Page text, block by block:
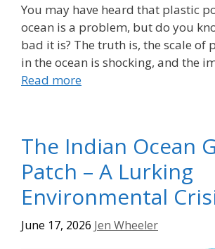
You may have heard that plastic
ocean is a problem, but do you
bad it is? The truth is, the scale of
in the ocean is shocking, and the
Read more
The Indian Ocean
Patch – A Lurking
Environmental
June 17, 2026 Jen Wheeler